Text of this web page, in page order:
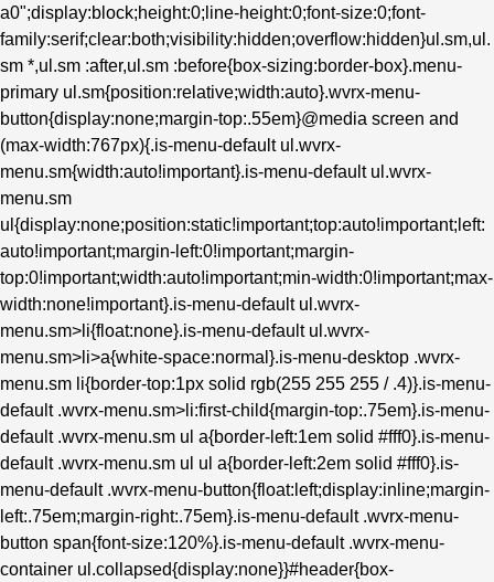
a0";display:block;height:0;line-height:0;font-size:0;font-
family:serif;clear:both;visibility:hidden;overflow:hidden}ul.sm,ul.
sm *,ul.sm :after,ul.sm :before{box-sizing:border-box}.menu-
primary ul.sm{position:relative;width:auto}.wvrx-menu-
button{display:none;margin-top:.55em}@media screen and
(max-width:767px){.is-menu-default ul.wvrx-
menu.sm{width:auto!important}.is-menu-default ul.wvrx-
menu.sm
ul{display:none;position:static!important;top:auto!important;left:
auto!important;margin-left:0!important;margin-
top:0!important;width:auto!important;min-width:0!important;max-
width:none!important}.is-menu-default ul.wvrx-
menu.sm>li{float:none}.is-menu-default ul.wvrx-
menu.sm>li>a{white-space:normal}.is-menu-desktop .wvrx-
menu.sm li{border-top:1px solid rgb(255 255 255 / .4)}.is-menu-
default .wvrx-menu.sm>li:first-child{margin-top:.75em}.is-menu-
default .wvrx-menu.sm ul a{border-left:1em solid #fff0}.is-menu-
default .wvrx-menu.sm ul ul a{border-left:2em solid #fff0}.is-
menu-default .wvrx-menu-button{float:left;display:inline;margin-
left:.75em;margin-right:.75em}.is-menu-default .wvrx-menu-
button span{font-size:120%}.is-menu-default .wvrx-menu-
container ul.collapsed{display:none}}#header{box-